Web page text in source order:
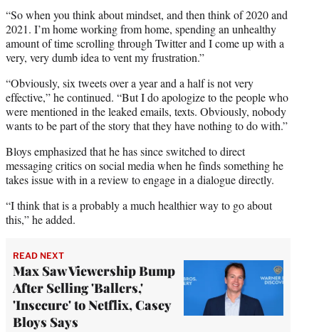
“So when you think about mindset, and then think of 2020 and
2021. I’m home working from home, spending an unhealthy
amount of time scrolling through Twitter and I come up with a
very, very dumb idea to vent my frustration.”
“Obviously, six tweets over a year and a half is not very
effective,” he continued. “But I do apologize to the people who
were mentioned in the leaked emails, texts. Obviously, nobody
wants to be part of the story that they have nothing to do with.”
Bloys emphasized that he has since switched to direct
messaging critics on social media when he finds something he
takes issue with in a review to engage in a dialogue directly.
“I think that is a probably a much healthier way to go about
this,” he added.
READ NEXT
Max Saw Viewership Bump
After Selling 'Ballers,'
'Insecure' to Netflix, Casey
Bloys Says